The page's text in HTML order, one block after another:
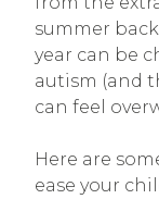
summer
year can be
autism (and
can feel
Here are
ease your